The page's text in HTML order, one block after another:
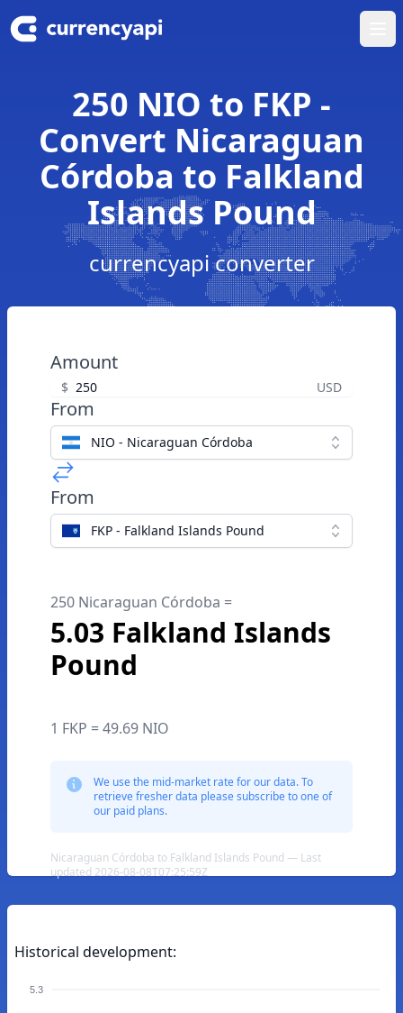
250 NIO to FKP -
Convert Nicaraguan
Córdoba to Falkland
Islands Pound
currencyapi converter
Amount
$ USD
From
NIO - Nicaraguan Córdoba
From
FKP - Falkland Islands Pound
250 Nicaraguan Córdoba =
5.03 Falkland Islands
Pound
1 FKP = 49.69 NIO
We use the mid-market rate for our data. To
retrieve fresher data please subscribe to one of
our paid plans.
Nicaraguan Córdoba to Falkland Islands Pound — Last
updated 2026-08-08T07:25:59Z
Historical development:
5.3